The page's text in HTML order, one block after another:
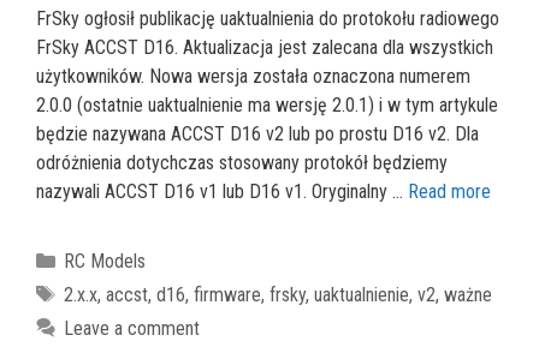
FrSky ogłosił publikację uaktualnienia do protokołu radiowego
FrSky ACCST D16. Aktualizacja jest zalecana dla wszystkich
użytkowników. Nowa wersja została oznaczona numerem
2.0.0 (ostatnie uaktualnienie ma wersję 2.0.1) i w tym artykule
będzie nazywana ACCST D16 v2 lub po prostu D16 v2. Dla
odróżnienia dotychczas stosowany protokół będziemy
nazywali ACCST D16 v1 lub D16 v1. Oryginalny … Read more
Categories
RC Models
Tags
2.x.x, accst, d16, firmware, frsky, uaktualnienie, v2, ważne
Leave a comment